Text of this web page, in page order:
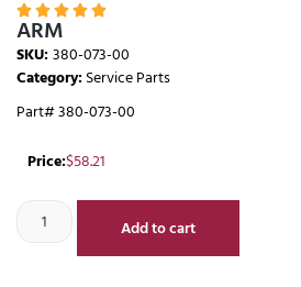
    
ARM
SKU:380-073-00
Category:Service Parts
Part# 380-073-00
Price:$58.21
Add to cart